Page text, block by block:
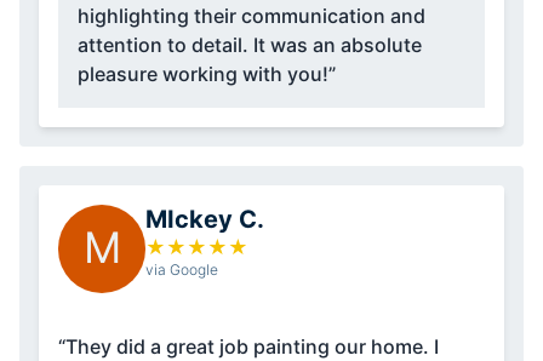
highlighting their communication and
attention to detail. It was an absolute
pleasure working with you!”
M
MIckey C.
★ ★ ★ ★ ★
via Google
“They did a great job painting our home. I